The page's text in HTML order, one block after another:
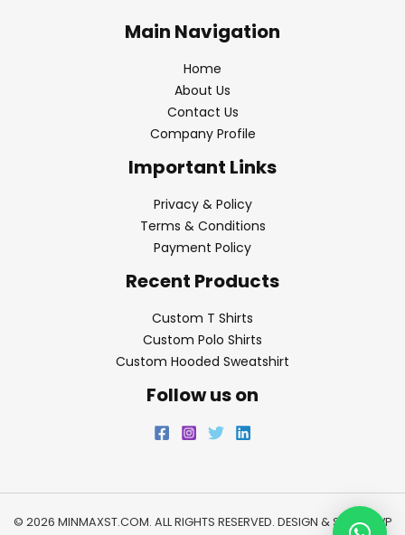
Main Navigation
Home
About Us
Contact Us
Company Profile
Important Links
Privacy & Policy
Terms & Conditions
Payment Policy
Recent Products
Custom T Shirts
Custom Polo Shirts
Custom Hooded Sweatshirt
Follow us on
© 2026 MINMAXST.COM. ALL RIGHTS RESERVED. DESIGN & SEO BY WP